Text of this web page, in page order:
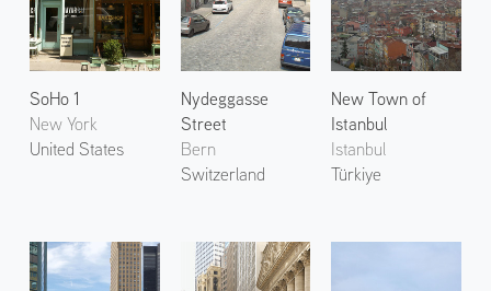
SoHo 1
New York
United States
Nydeggasse
Street
Bern
Switzerland
New Town of
Istanbul
Istanbul
Türkiye